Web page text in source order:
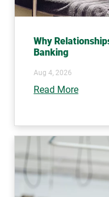
Why
Banking
Aug 4, 2026
Read More